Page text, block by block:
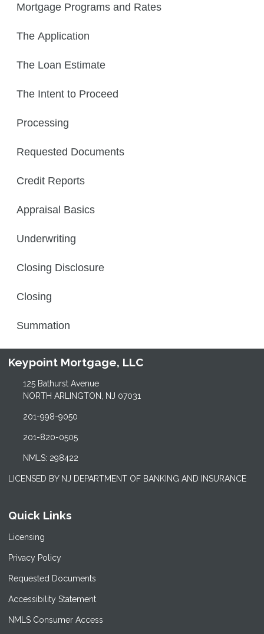
Mortgage Programs and Rates
The Application
The Loan Estimate
The Intent to Proceed
Processing
Requested Documents
Credit Reports
Appraisal Basics
Underwriting
Closing Disclosure
Closing
Summation
Keypoint Mortgage, LLC
125 Bathurst Avenue
NORTH ARLINGTON, NJ 07031
201-998-9050
201-820-0505
NMLS: 298422
LICENSED BY NJ DEPARTMENT OF BANKING AND INSURANCE
Quick Links
Licensing
Privacy Policy
Requested Documents
Accessibility Statement
NMLS Consumer Access